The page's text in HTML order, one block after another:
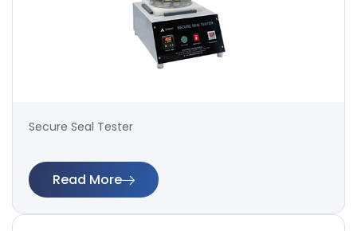
Secure Seal Tester
Read More